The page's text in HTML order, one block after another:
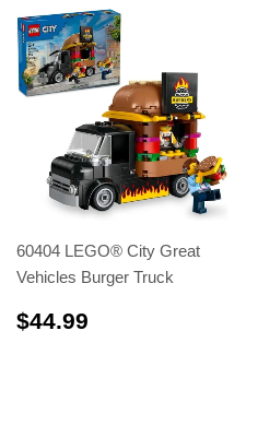
60404 LEGO® City Great
Vehicles Burger Truck
$44.99